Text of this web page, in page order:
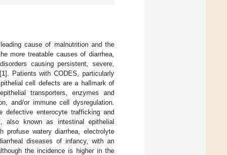
cause of malnutrition and the
more treatable causes of diarrhea,
causing persistent, severe,
1]. Patients with CODES, particularly
cell defects are a hallmark of
transporters, enzymes and
and/or immune cell dysregulation.
defective enterocyte trafficking and
also known as intestinal epithelial
profuse watery diarrhea, electrolyte
diseases of infancy, with an
the incidence is higher in the